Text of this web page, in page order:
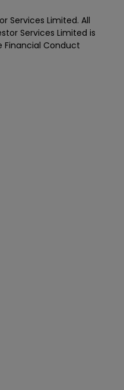
Services Limited. All
Services Limited is
Conduct